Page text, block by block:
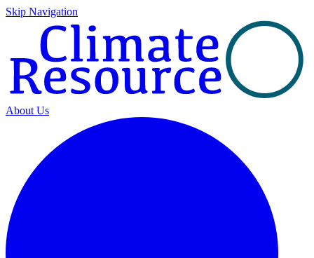
Skip Navigation
About Us